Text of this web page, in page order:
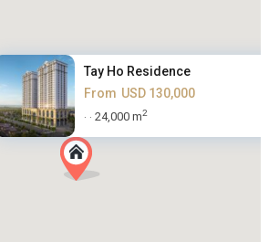
Tay Ho Residence
From USD 130,000
· · 24,000 m2